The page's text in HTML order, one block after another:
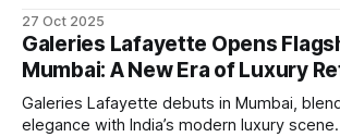
International Airport) and Guangzhou are
flown by IndiGo. A Passport for Opportunity For
globetrotters, this resumption means
27 Oct 2025
Galeries Lafayette Opens
Mumbai: A New Era of Luxury
Galeries Lafayette debuts in Mumbai,
elegance with India’s modern luxury